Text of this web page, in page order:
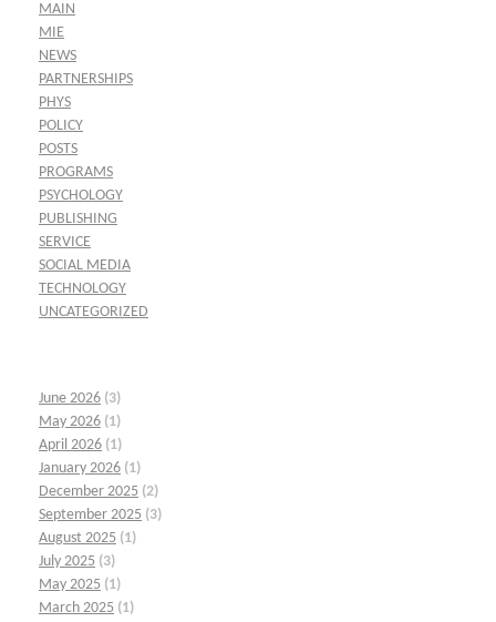
MAIN
MIE
NEWS
PARTNERSHIPS
PHYS
POLICY
POSTS
PROGRAMS
PSYCHOLOGY
PUBLISHING
SERVICE
SOCIAL MEDIA
TECHNOLOGY
UNCATEGORIZED
June 2026 (3)
May 2026 (1)
April 2026 (1)
January 2026 (1)
December 2025 (2)
September 2025 (3)
August 2025 (1)
July 2025 (3)
May 2025 (1)
March 2025 (1)